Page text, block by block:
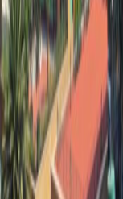
Hidalgo, 11000
from MX$50
p/
Monte Elbruz
C.P. 11560.
Hidalgo, 11560
from MX$2546
Av. Palmas
11000
from MX$3300